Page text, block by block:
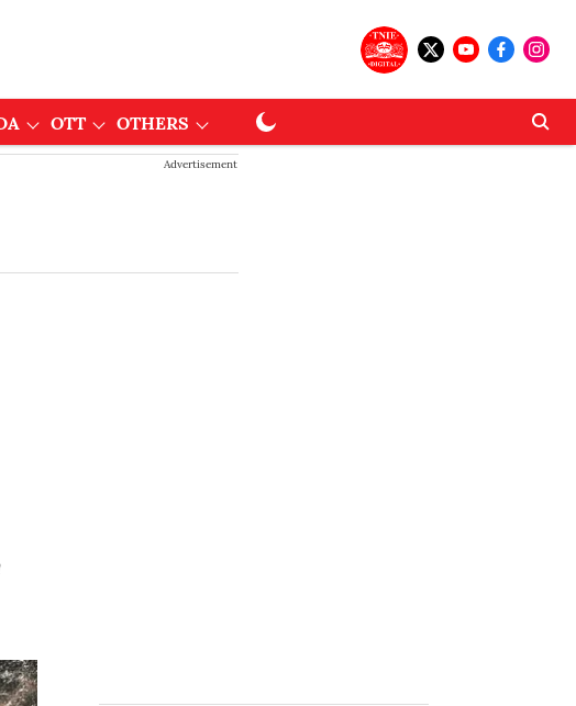
OTT OTHERS
Advertisement